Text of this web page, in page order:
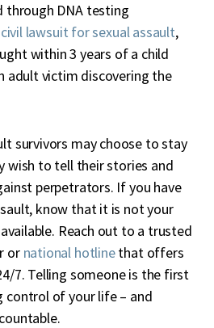
DNA testing
civil lawsuit for sexual assault,
within 3 years of a child
adult victim discovering the
survivors may choose to stay
wish to tell their stories and
perpetrators. If you have
know that it is not your
Reach out to a trusted
or national hotlinethat offers
7. Telling someone is the first
control of your life – and